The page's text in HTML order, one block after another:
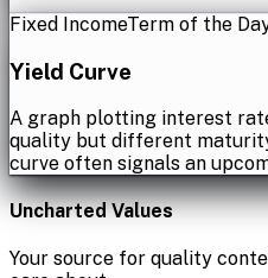
Fixed IncomeTerm of the
Yield Curve
A graph plotting interest
quality but different
curve often signals an
Uncharted Values
Your source for quality